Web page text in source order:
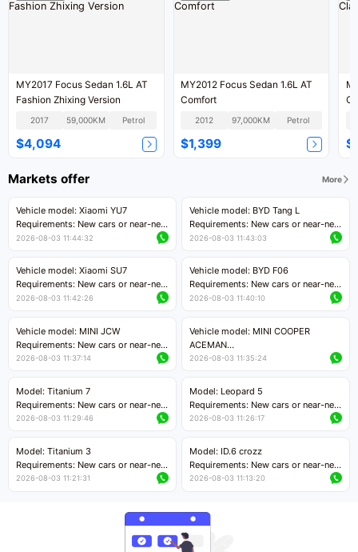
MY2017 Focus Sedan 1.6L AT
Fashion Zhixing Version
2017 59,000KM Petrol
$4,094
MY2012 Focus Sedan 1.6L AT
Comfort
2012 97,000KM Petrol
$1,399
Markets offer More
Vehicle model: Xiaomi YU7
Requirements: New cars or near-new
cars with mileage less than 5,000
Price negotiable
2026-08-03 11:44:32
Vehicle model: BYD Tang L
Requirements: New cars or near-new
cars with less than 5,000 kilometers
Price negotiable
2026-08-03 11:43:03
Vehicle model: Xiaomi SU7
Requirements: New cars or near-new
cars with mileage less than 5,000
Price negotiable
2026-08-03 11:42:26
Vehicle model: BYD F06
Requirements: New cars or near-new
cars with mileage less than 5,000
Price negotiable
2026-08-03 11:40:10
Vehicle model: MINI JCW
Requirements: New cars or near-new
cars with less than 5,000 kilometers
Price negotiable
2026-08-03 11:37:14
Vehicle model: MINI COOPER
ACEMAN
Requirements: New cars or near-new
Price negotiable
2026-08-03 11:35:24
Model: Titanium 7
Requirements: New cars or near-new
cars with mileage less than 5,000
Price negotiable
2026-08-03 11:29:46
Model: Leopard 5
Requirements: New cars or near-new
cars with mileage less than 5,000
2026-08-03 11:26:17
Model: Titanium 3
Requirements: New cars or near-new
cars with mileage less than 5,000
2026-08-03 11:21:31
Model: ID.6 crozz
Requirements: New cars or near-new
cars with mileage less than 5,000
2026-08-03 11:13:20